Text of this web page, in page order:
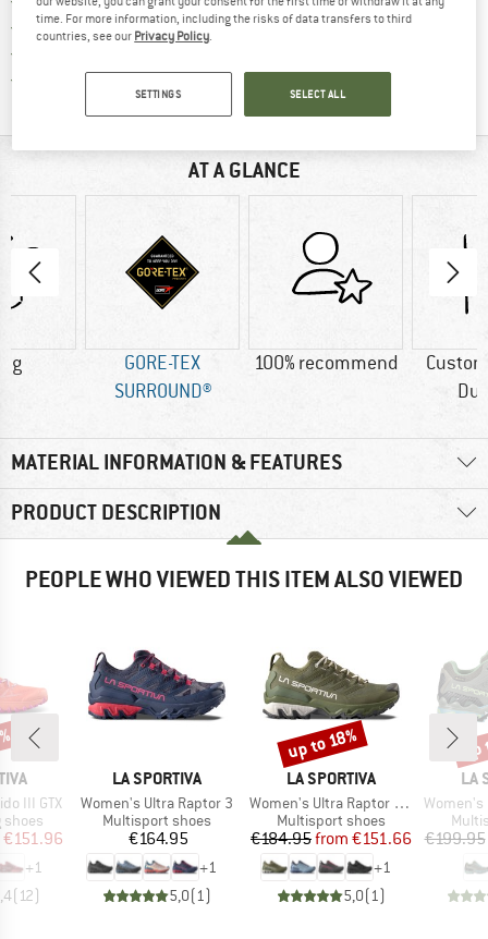
> 4,000,000 satisfied customers
Trusted Shops Buyer ProtectionFind all information here!
AT A GLANCE
g
GORE-TEX
SURROUND®
100% recommend
MATERIAL INFORMATION & FEATURES
PRODUCT DESCRIPTION
PEOPLE WHO VIEWED THIS ITEM ALSO VIEWED
III GTX
shoes
Price
€151.96
+1
( 12)
BRAND
LA SPORTIVA
Item(s)
Women's Ultra Raptor 3
Product group
Multisport shoes
Price
€164.95
+1
5,0( 1)
BRAND
LA SPORTIVA
Item(s)
Women's Ultra Raptor 3 GTX
Product group
Multisport shoes
Price
€184.95 Reduced Price
from €151.66
+1
5,0( 1)
Discount
up to 18%
LA
Item(s)
Women's Ultra
€199.95
time. For more information, including the risks of data transfers to third
countries, see our Privacy Policy
SETTINGS SELECT ALL